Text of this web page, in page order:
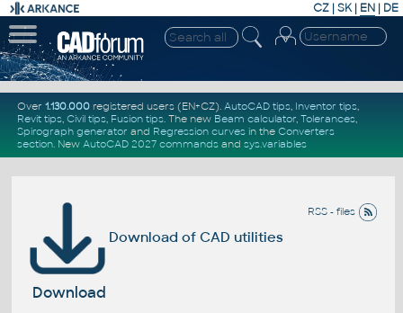
CZ | SK| EN | DE
Over 1.130.000registered users (EN+CZ). AutoCAD tips, Inventor tips,
Revit tips, Civil tips, Fusion tips. The new Beam calculator, Tolerances,
Spirograph generator and Regression curvesin the Converters
section. New AutoCAD 2027 commandsand sys.variables
RSS - files
Download of CAD utilities
Download